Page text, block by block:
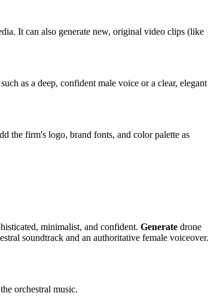
It can also generate new, original video clips (like
as a deep, confident male voice or a clear, elegant
the firm's logo, brand fonts, and color palette as
minimalist, and confident. Generate drone
soundtrack and an authoritative female voiceover.
orchestral music.